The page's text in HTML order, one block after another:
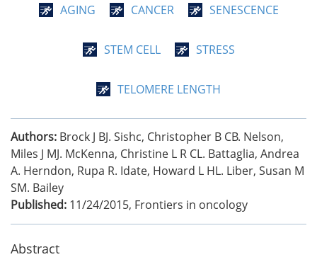
AGING CANCER SENESCENCE
STEM CELL STRESS
TELOMERE LENGTH
Authors: Brock J BJ. Sishc, Christopher B CB. Nelson,
Miles J MJ. McKenna, Christine L R CL. Battaglia, Andrea
A. Herndon, Rupa R. Idate, Howard L HL. Liber, Susan M
SM. Bailey
Published: 11/24/2015, Frontiers in oncology
Abstract